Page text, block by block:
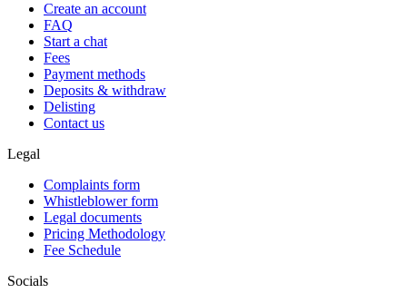
Create an account
FAQ
Start a chat
Fees
Payment methods
Deposits & withdraw
Delisting
Contact us
Legal
Complaints form
Whistleblower form
Legal documents
Pricing Methodology
Fee Schedule
Socials